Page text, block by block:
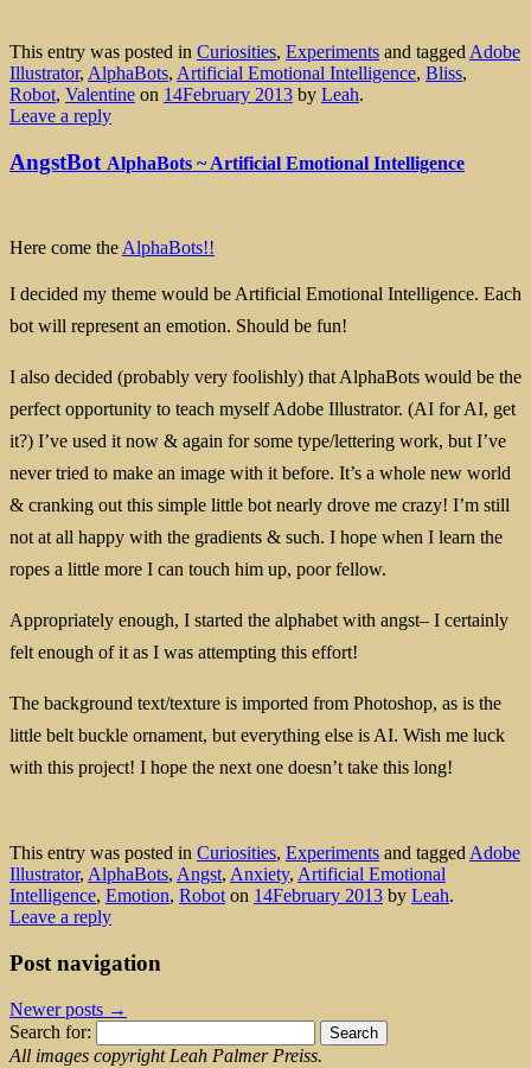
This entry was posted in Curiosities, Experiments and tagged Adobe
Illustrator, AlphaBots, Artificial Emotional Intelligence, Bliss,
Robot, Valentine on 14February 2013 by Leah.
Leave a reply
AngstBot AlphaBots ~ Artificial Emotional Intelligence
Here come theAlphaBots!!
I decided my theme would be Artificial Emotional Intelligence. Each
bot will represent an emotion. Should be fun!
I also decided (probably very foolishly) that AlphaBots would be the
perfect opportunity to teach myself Adobe Illustrator. (AI for AI, get
it?) I’ve used it now & again for some type/lettering work, but I’ve
never tried to make an image with it before. It’s a whole new world
& cranking out this simple little bot nearly drove me crazy! I’m still
not at all happy with the gradients & such. I hope when I learn the
ropes a little more I can touch him up, poor fellow.
Appropriately enough, I started the alphabet with angst– I certainly
felt enough of it as I was attempting this effort!
The background text/texture is imported from Photoshop, as is the
little belt buckle ornament, but everything else is AI. Wish me luck
with this project! I hope the next one doesn’t take this long!
This entry was posted in Curiosities, Experiments and taggedAdobe
Illustrator, AlphaBots, Angst, Anxiety, Artificial Emotional
Intelligence, Emotion, Roboton 14February 2013 by Leah.
Leave a reply
Post navigation
Newer posts →
Search for:
All images copyright Leah Palmer Preiss.